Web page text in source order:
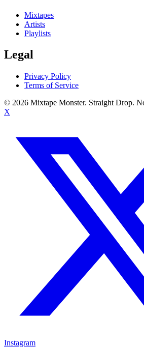
Mixtapes
Artists
Playlists
Legal
Privacy Policy
Terms of Service
© 2026 Mixtape Monster. Straight Drop.
X
Instagram